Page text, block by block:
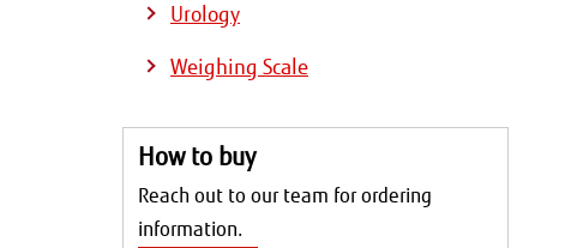
Urology
Weighing Scale
How to buy
Reach out to our team for ordering
information.